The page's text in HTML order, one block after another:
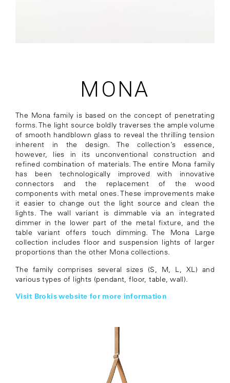
MONA
The Mona family is based on the concept of penetrating
forms. The light source boldly traverses the ample volume
of smooth handblown glass to reveal the thrilling tension
inherent in the design. The collection’s essence,
however, lies in its unconventional construction and
refined combination of materials. The entire Mona family
has been technologically improved with innovative
connectors and the replacement of the wood
components with metal ones. These improvements make
it easier to change out the light source and clean the
lights. The wall variant is dimmable via an integrated
dimmer in the lower part of the metal fixture, and the
table variant offers touch dimming. The Mona Large
collection includes floor and suspension lights of larger
proportions than the other Mona collections.
The family comprises several sizes (S, M, L, XL) and
various types of lights (pendant, floor, table, wall).
Visit Brokis website for more information